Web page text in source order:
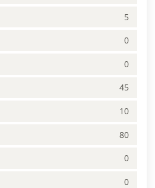
5
0
0
45
10
80
0
0